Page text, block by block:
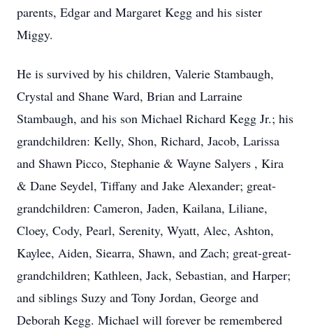
parents, Edgar and Margaret Kegg and his sister
Miggy.
He is survived by his children, Valerie Stambaugh,
Crystal and Shane Ward, Brian and Larraine
Stambaugh, and his son Michael Richard Kegg Jr.; his
grandchildren: Kelly, Shon, Richard, Jacob, Larissa
and Shawn Picco, Stephanie & Wayne Salyers , Kira
& Dane Seydel, Tiffany and Jake Alexander; great-
grandchildren: Cameron, Jaden, Kailana, Liliane,
Cloey, Cody, Pearl, Serenity, Wyatt, Alec, Ashton,
Kaylee, Aiden, Siearra, Shawn, and Zach; great-great-
grandchildren; Kathleen, Jack, Sebastian, and Harper;
and siblings Suzy and Tony Jordan, George and
Deborah Kegg. Michael will forever be remembered